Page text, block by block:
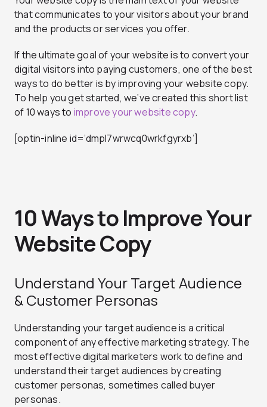
that communicates to your visitors about your brand
and the products or services you offer.
If the ultimate goal of your website is to convert your
digital visitors into paying customers, one of the best
ways to do better is by improving your website copy.
To help you get started, we’ve created this short list
of 10 ways to improve your website copy.
[optin-inline id=’dmpl7wrwcq0wrkfgyrxb’]
10 Ways to Improve Your
Website Copy
Understand Your Target Audience
& Customer Personas
Understanding your target audience is a critical
component of any effective marketing strategy. The
most effective digital marketers work to define and
understand their target audiences by creating
customer personas, sometimes called buyer
personas.